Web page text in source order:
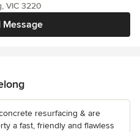
Message
VIC 3220
resurfacing & are
a fast, friendly and flawless